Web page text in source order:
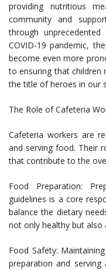
providing nutritious
community and
through
COVID-19 pandemic,
become even more
to ensuring that children
the title of heroes in our
The Role of Cafeteria
Cafeteria workers are
and serving food. Their
that contribute to the
Food Preparation:
guidelines is a core
balance the dietary
not only healthy but also
Food Safety:
preparation and serving